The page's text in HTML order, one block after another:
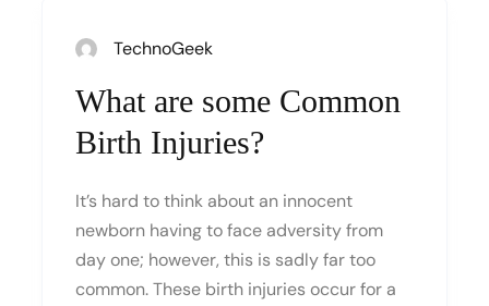
TechnoGeek
What are some Common
Birth Injuries?
It’s hard to think about an innocent
newborn having to face adversity from
day one; however, this is sadly far too
common. These birth injuries occur for a